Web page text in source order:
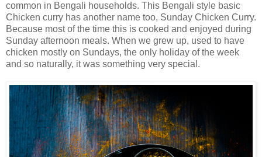
common in Bengali households. This Bengali style basic
Chicken curry has another name too, Sunday Chicken Curry.
Because most of the time this is cooked and enjoyed during
Sunday afternoon meals. When we grew up, used to have
chicken mostly on Sundays, the only holiday of the week
and so naturally, it was something very special.